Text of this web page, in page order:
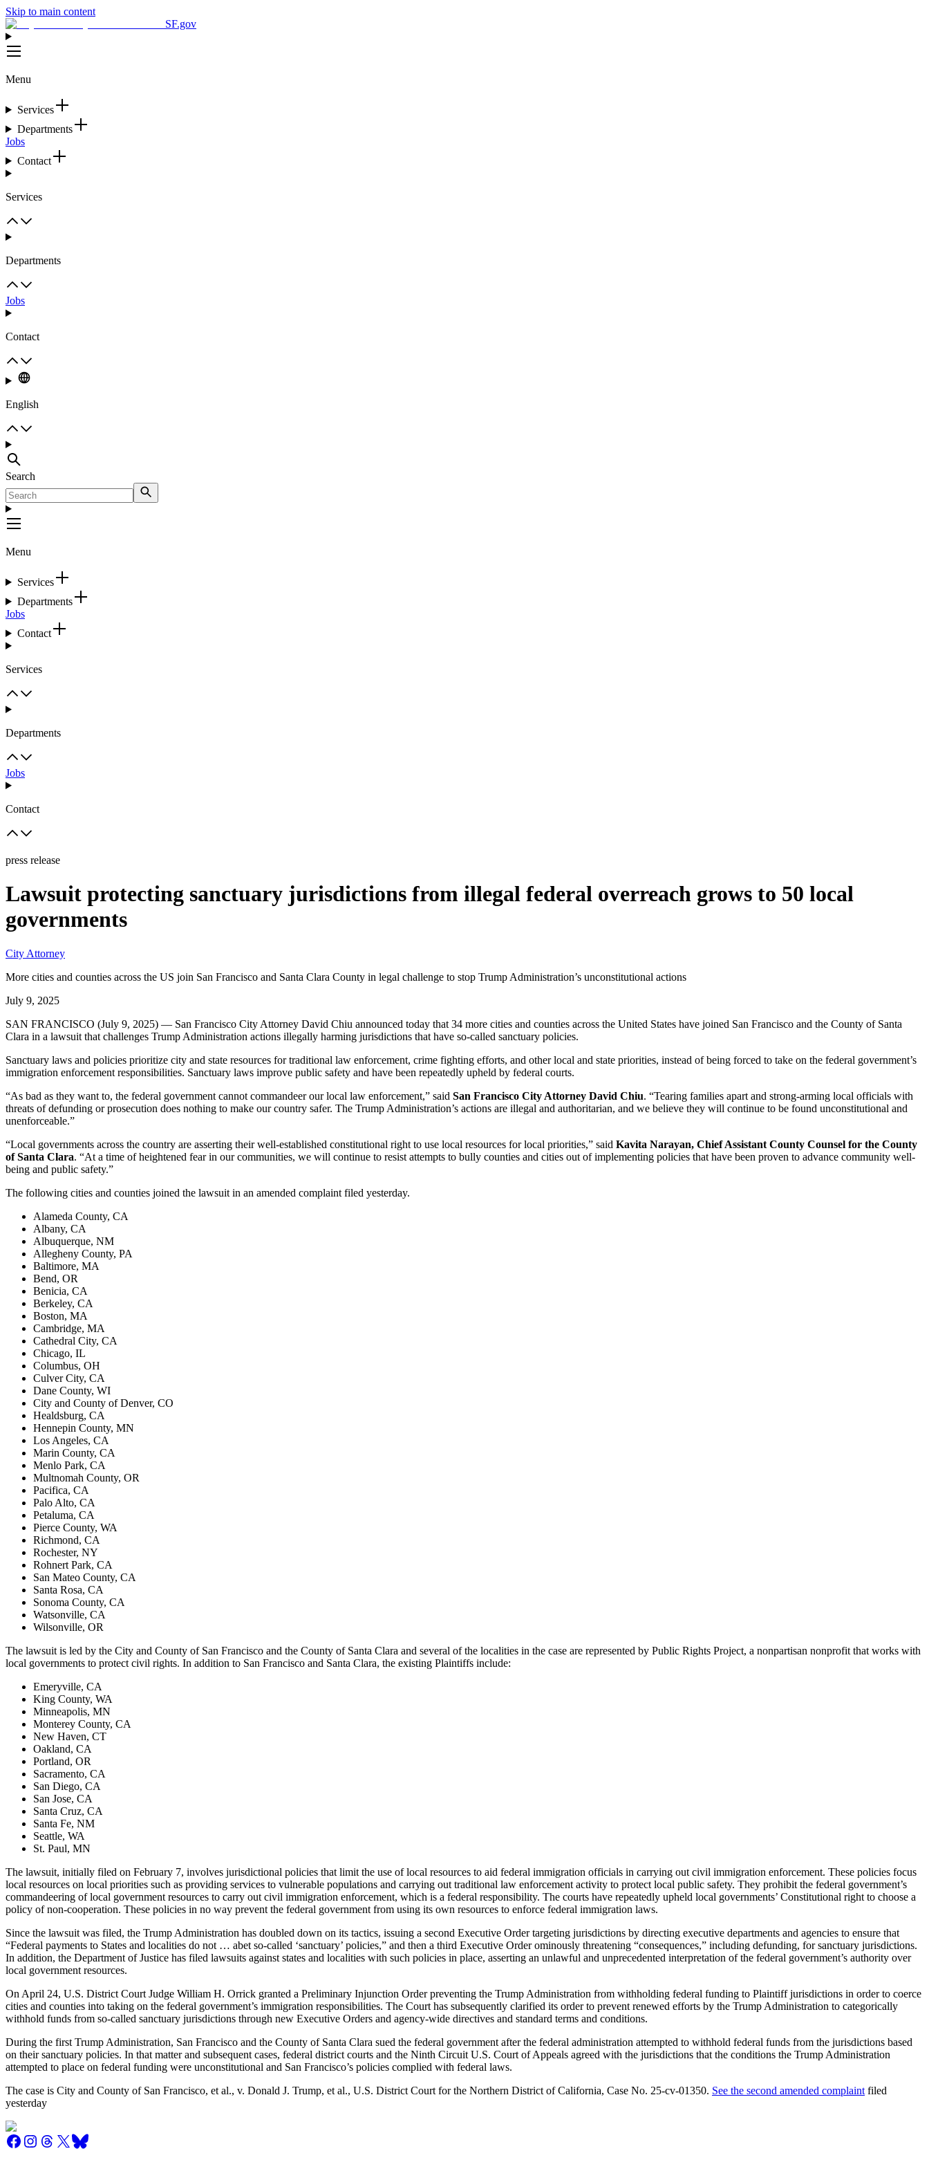
Skip to main content
SF.gov
Menu
Services
Departments
Jobs
Contact
Services
Departments
Jobs
Contact
English
Search
Menu
Services
Departments
Jobs
Contact
Services
Departments
Jobs
Contact
press release
Lawsuit protecting sanctuary jurisdictions from illegal federal overreach grows to 50 local
governments
City Attorney
More cities and counties across the US join San Francisco and Santa Clara County in legal challenge to stop Trump Administration’s unconstitutional actions
July 9, 2025
SAN FRANCISCO (July 9, 2025) — San Francisco City Attorney David Chiu announced today that 34 more cities and counties across the United States have joined San Francisco and the County of Santa
Clara in a lawsuit that challenges Trump Administration actions illegally harming jurisdictions that have so-called sanctuary policies.
Sanctuary laws and policies prioritize city and state resources for traditional law enforcement, crime fighting efforts, and other local and state priorities, instead of being forced to take on the federal government’s
immigration enforcement responsibilities. Sanctuary laws improve public safety and have been repeatedly upheld by federal courts.
“As bad as they want to, the federal government cannot commandeer our local law enforcement,” said San Francisco City Attorney David Chiu. “Tearing families apart and strong-arming local officials with
threats of defunding or prosecution does nothing to make our country safer. The Trump Administration’s actions are illegal and authoritarian, and we believe they will continue to be found unconstitutional and
unenforceable.”
“Local governments across the country are asserting their well-established constitutional right to use local resources for local priorities,” said Kavita Narayan, Chief Assistant County Counsel for the County
of Santa Clara. “At a time of heightened fear in our communities, we will continue to resist attempts to bully counties and cities out of implementing policies that have been proven to advance community well-
being and public safety.”
The following cities and counties joined the lawsuit in an amended complaint filed yesterday.
Alameda County, CA
Albany, CA
Albuquerque, NM
Allegheny County, PA
Baltimore, MA
Bend, OR
Benicia, CA
Berkeley, CA
Boston, MA
Cambridge, MA
Cathedral City, CA
Chicago, IL
Columbus, OH
Culver City, CA
Dane County, WI
City and County of Denver, CO
Healdsburg, CA
Hennepin County, MN
Los Angeles, CA
Marin County, CA
Menlo Park, CA
Multnomah County, OR
Pacifica, CA
Palo Alto, CA
Petaluma, CA
Pierce County, WA
Richmond, CA
Rochester, NY
Rohnert Park, CA
San Mateo County, CA
Santa Rosa, CA
Sonoma County, CA
Watsonville, CA
Wilsonville, OR
The lawsuit is led by the City and County of San Francisco and the County of Santa Clara and several of the localities in the case are represented by Public Rights Project, a nonpartisan nonprofit that works with
local governments to protect civil rights. In addition to San Francisco and Santa Clara, the existing Plaintiffs include:
Emeryville, CA
King County, WA
Minneapolis, MN
Monterey County, CA
New Haven, CT
Oakland, CA
Portland, OR
Sacramento, CA
San Diego, CA
San Jose, CA
Santa Cruz, CA
Santa Fe, NM
Seattle, WA
St. Paul, MN
The lawsuit, initially filed on February 7, involves jurisdictional policies that limit the use of local resources to aid federal immigration officials in carrying out civil immigration enforcement. These policies focus
local resources on local priorities such as providing services to vulnerable populations and carrying out traditional law enforcement activity to protect local public safety. They prohibit the federal government’s
commandeering of local government resources to carry out civil immigration enforcement, which is a federal responsibility. The courts have repeatedly upheld local governments’ Constitutional right to choose a
policy of non-cooperation. These policies in no way prevent the federal government from using its own resources to enforce federal immigration laws.
Since the lawsuit was filed, the Trump Administration has doubled down on its tactics, issuing a second Executive Order targeting jurisdictions by directing executive departments and agencies to ensure that
“Federal payments to States and localities do not … abet so-called ‘sanctuary’ policies,” and then a third Executive Order ominously threatening “consequences,” including defunding, for sanctuary jurisdictions.
In addition, the Department of Justice has filed lawsuits against states and localities with such policies in place, asserting an unlawful and unprecedented interpretation of the federal government’s authority over
local government resources.
On April 24, U.S. District Court Judge William H. Orrick granted a Preliminary Injunction Order preventing the Trump Administration from withholding federal funding to Plaintiff jurisdictions in order to coerce
cities and counties into taking on the federal government’s immigration responsibilities. The Court has subsequently clarified its order to prevent renewed efforts by the Trump Administration to categorically
withhold funds from so-called sanctuary jurisdictions through new Executive Orders and agency-wide directives and standard terms and conditions.
During the first Trump Administration, San Francisco and the County of Santa Clara sued the federal government after the federal administration attempted to withhold federal funds from the jurisdictions based
on their sanctuary policies. In that matter and subsequent cases, federal district courts and the Ninth Circuit U.S. Court of Appeals agreed with the jurisdictions that the conditions the Trump Administration
attempted to place on federal funding were unconstitutional and San Francisco’s policies complied with federal laws.
The case is City and County of San Francisco, et al., v. Donald J. Trump, et al., U.S. District Court for the Northern District of California, Case No. 25-cv-01350. See the second amended complaint filed
yesterday